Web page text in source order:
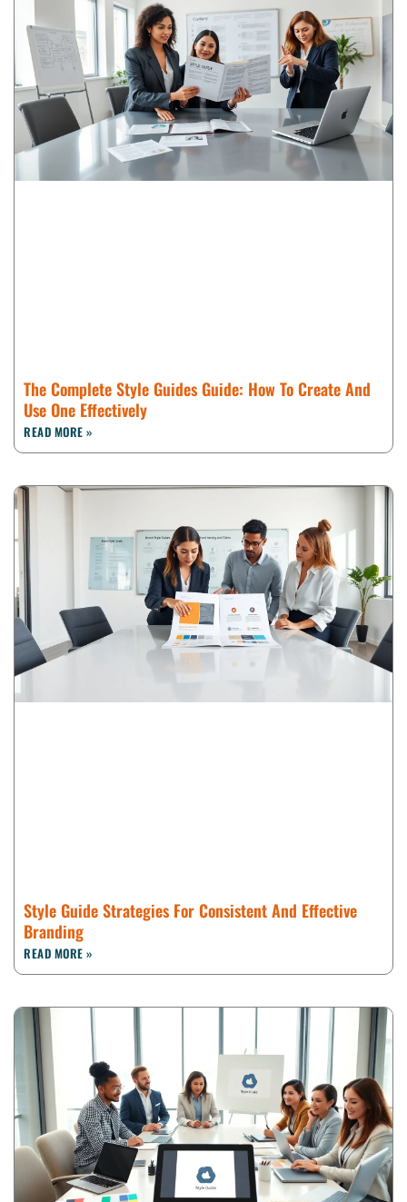
The Complete Style Guides Guide: How To Create And
Use One Effectively
READ MORE »
Style Guide Strategies For Consistent And Effective
Branding
READ MORE »